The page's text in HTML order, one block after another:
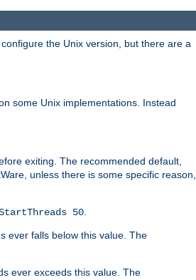
the Unix version, but there are a
some Unix implementations. Instead
exiting. The recommended default,
unless there is some specific reason,
50.
ever falls below this value. The
ever exceeds this value. The